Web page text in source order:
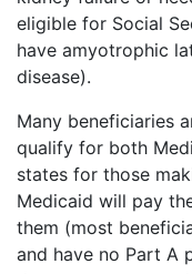
eligible for Social
have amyotrophic
disease).
Many beneficiaries
qualify for both
states for those
Medicaid will pay
them (most
and have no Part A